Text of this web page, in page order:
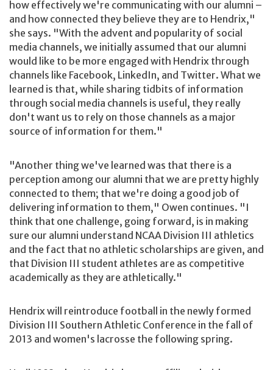
how effectively we're communicating with our alumni –
and how connected they believe they are to Hendrix,"
she says. "With the advent and popularity of social
media channels, we initially assumed that our alumni
would like to be more engaged with Hendrix through
channels like Facebook, LinkedIn, and Twitter. What we
learned is that, while sharing tidbits of information
through social media channels is useful, they really
don't want us to rely on those channels as a major
source of information for them."
"Another thing we've learned was that there is a
perception among our alumni that we are pretty highly
connected to them; that we're doing a good job of
delivering information to them," Owen continues. "I
think that one challenge, going forward, is in making
sure our alumni understand NCAA Division III athletics
and the fact that no athletic scholarships are given, and
that Division III student athletes are as competitive
academically as they are athletically."
Hendrix will reintroduce football in the newly formed
Division III Southern Athletic Conference in the fall of
2013 and women's lacrosse the following spring.